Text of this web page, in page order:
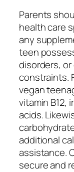
Parents
health care
any
teen
disorders,
constraints.
vegan
vitamin B12,
acids.
additional
assistance.
secure and